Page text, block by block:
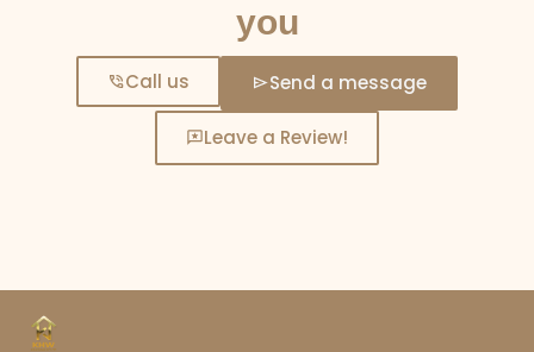
you
Call us Send a message
Leave a Review!